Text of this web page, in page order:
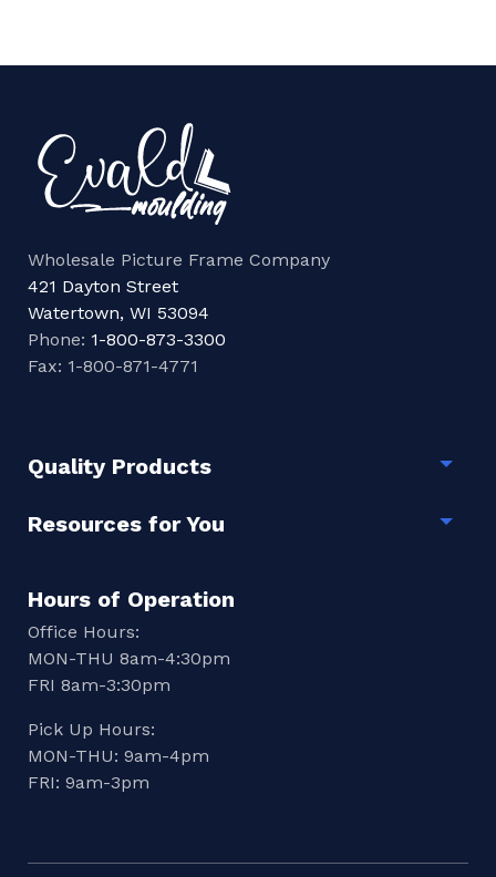
Wholesale Picture Frame Company
421 Dayton Street
Watertown, WI 53094
Phone: 1-800-873-3300
Fax: 1-800-871-4771
Quality Products
Resources for You
Hours of Operation
Office Hours:
MON-THU 8am-4:30pm
FRI 8am-3:30pm
Pick Up Hours:
MON-THU: 9am-4pm
FRI: 9am-3pm